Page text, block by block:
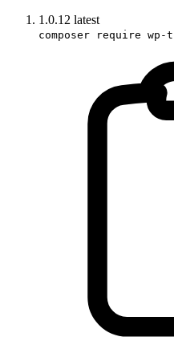
1.0.12 latest
composer require wp-